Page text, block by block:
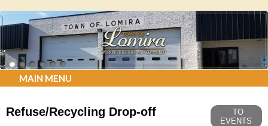
MAIN MENU
Refuse/Recycling Drop-off
TO
EVENTS